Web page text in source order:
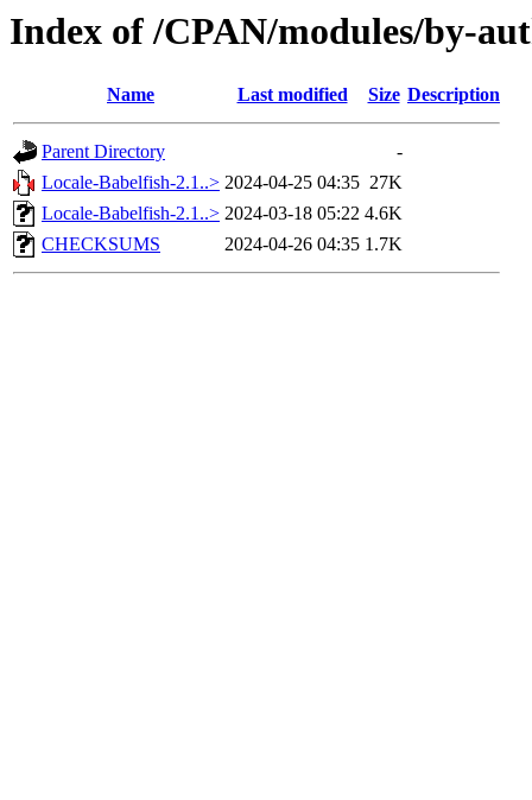
Index of /CPAN/modules/by-
Name Last modified Size Description
Parent Directory
-
Locale-Babelfish-2.1..> 2024-04-25 04:35 27K
Locale-Babelfish-2.1..> 2024-03-18 05:22 4.6K
CHECKSUMS
2024-04-26 04:35 1.7K